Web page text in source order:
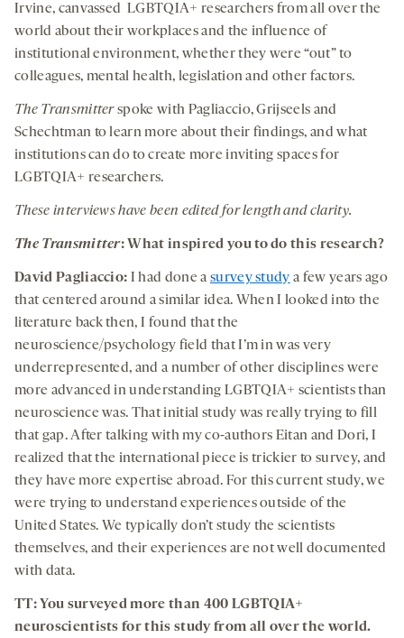
Irvine, canvassed LGBTQIA+ researchers from all over the
world about their workplaces and the influence of
institutional environment, whether they were “out” to
colleagues, mental health, legislation and other factors.
The Transmitterspoke with Pagliaccio, Grijseels and
Schechtman to learn more about their findings, and what
institutions can do to create more inviting spaces for
LGBTQIA+ researchers.
These interviews have been edited for length and clarity.
The Transmitter: What inspired you to do this research?
David Pagliaccio: I had done a survey study a few years ago
that centered around a similar idea. When I looked into the
literature back then, I found that the
neuroscience/psychology field that I’m in was very
underrepresented, and a number of other disciplines were
more advanced in understanding LGBTQIA+ scientists than
neuroscience was. That initial study was really trying to fill
that gap. After talking with my co-authors Eitan and Dori, I
realized that the international piece is trickier to survey, and
they have more expertise abroad. For this current study, we
were trying to understand experiences outside of the
United States. We typically don’t study the scientists
themselves, and their experiences are not well documented
with data.
TT: You surveyed more than 400 LGBTQIA+
neuroscientists for this study from all over the world.